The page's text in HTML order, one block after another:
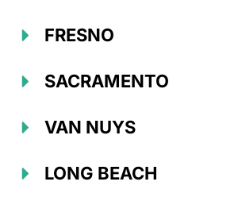
FRESNO
SACRAMENTO
VAN NUYS
LONG BEACH